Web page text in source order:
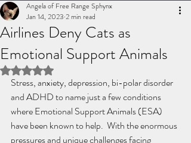
Airlines Deny Cats as
Emotional Support Animals
Angela of Free Range Sphynx
Jan 14, 2023 2 min read
Rated NaN out of 5 stars.
Stress, anxiety, depression, bi-polar disorder
and ADHD to name just a few conditions
where Emotional Support Animals (ESA)
have been known to help.  With the enormous
pressures and unique challenges facing